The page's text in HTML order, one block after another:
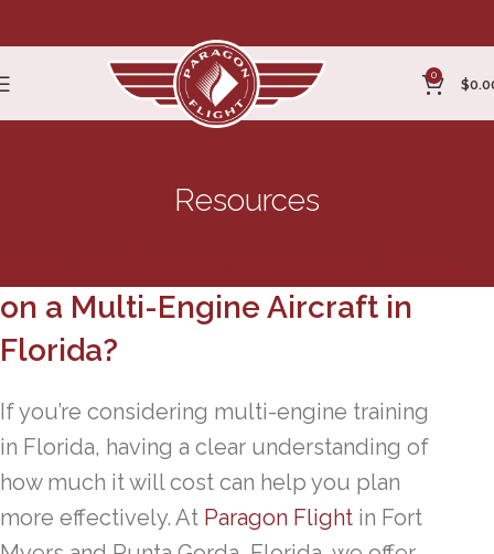
0
$
Resources
on a Multi-Engine Aircraft in
Florida?
If you’re considering multi-engine training
in Florida, having a clear understanding of
how much it will cost can help you plan
more effectively. At Paragon Flight in Fort